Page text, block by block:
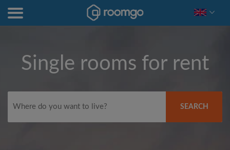
Single rooms for rent
SEARCH